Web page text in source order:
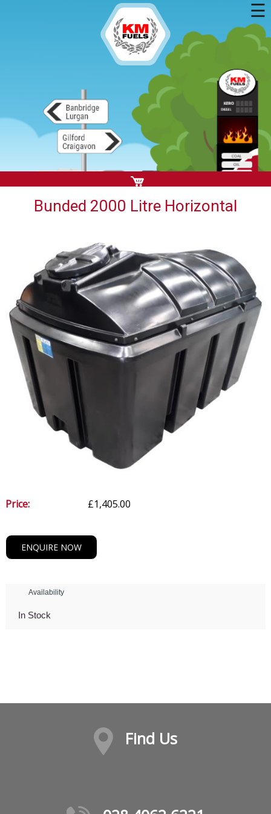
☰
Bunded 2000 Litre Horizontal
Price: £1,405.00
ENQUIRE NOW
Availability
In Stock
Find Us